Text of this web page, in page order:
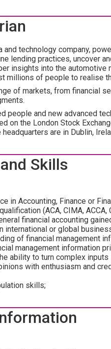
and technology company,
lending practices, uncover
insights into the automotive
millions of people to realise
of markets, from financial
people and new advanced
on the London Stock
are in Dublin,
Skills
in Accounting, Finance or
(ACA, CIMA, ACCA,
financial accounting
international or global
of financial management
management information
ability to turn complex
with enthusiasm and
skills;